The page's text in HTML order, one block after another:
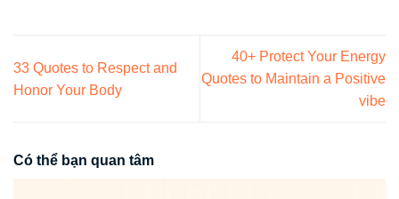
33 Quotes to Respect and
Honor Your Body
40+ Protect Your Energy
Quotes to Maintain a Positive
vibe
Có thể bạn quan tâm